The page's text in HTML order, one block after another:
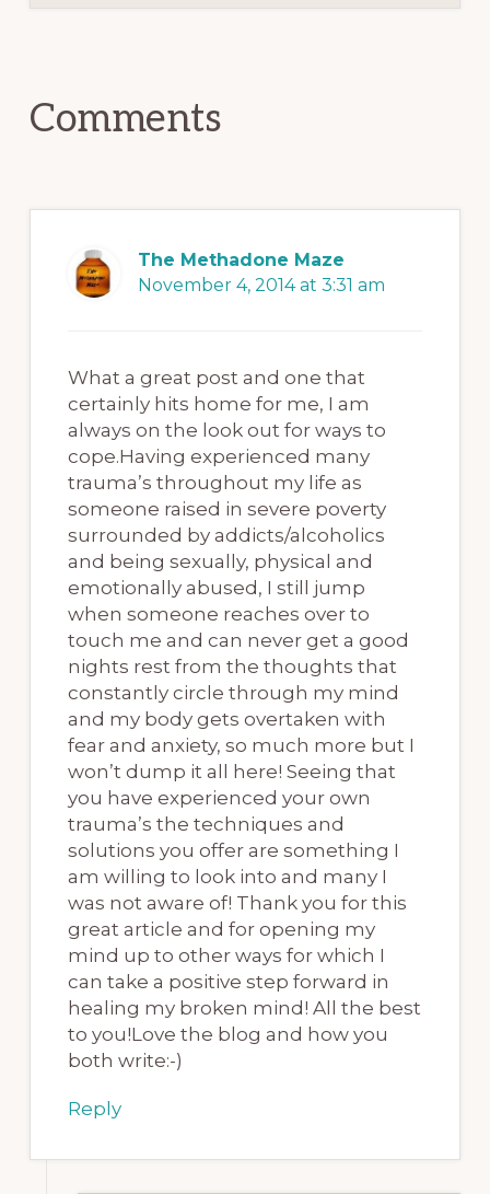
Comments
The Methadone Maze
November 4, 2014 at 3:31 am
What a great post and one that
certainly hits home for me, I am
always on the look out for ways to
cope.Having experienced many
trauma’s throughout my life as
someone raised in severe poverty
surrounded by addicts/alcoholics
and being sexually, physical and
emotionally abused, I still jump
when someone reaches over to
touch me and can never get a good
nights rest from the thoughts that
constantly circle through my mind
and my body gets overtaken with
fear and anxiety, so much more but I
won’t dump it all here! Seeing that
you have experienced your own
trauma’s the techniques and
solutions you offer are something I
am willing to look into and many I
was not aware of! Thank you for this
great article and for opening my
mind up to other ways for which I
can take a positive step forward in
healing my broken mind! All the best
to you!Love the blog and how you
both write:-)
Reply